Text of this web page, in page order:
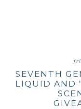
SEVENTH
LIQUID AND